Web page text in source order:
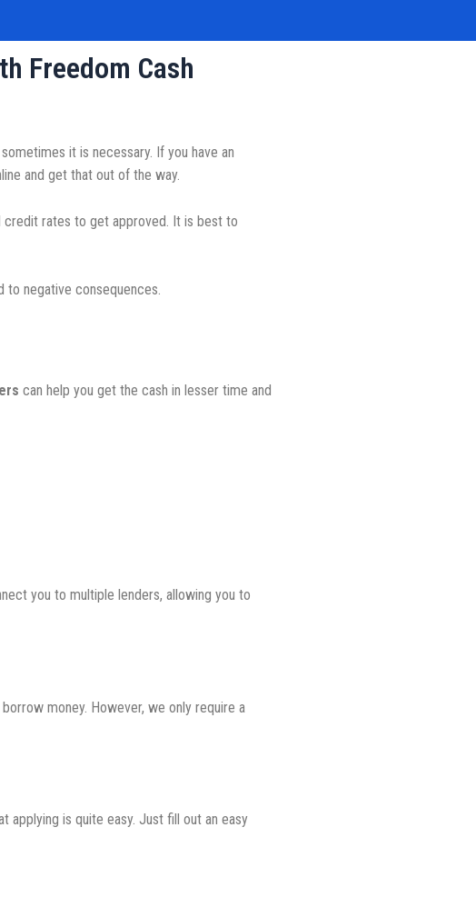
Freedom Cash
it is necessary. If you have an
and get that out of the way.
credit rates to get approved. It is best to
to negative consequences.
can help you get the cash in lesser time and
you to multiple lenders, allowing you to
money. However, we only require a
applying is quite easy. Just fill out an easy